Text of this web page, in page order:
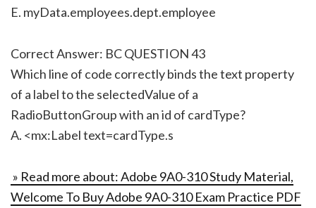
E. myData.employees.dept.employee
Correct Answer: BC QUESTION 43
Which line of code correctly binds the text property
of a label to the selectedValue of a
RadioButtonGroup with an id of cardType?
A. <mx:Label text=cardType.s
» Read more about: Adobe 9A0-310 Study Material,
Welcome To Buy Adobe 9A0-310 Exam Practice PDF